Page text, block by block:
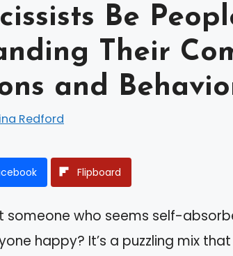
Be
Their
and
Redford
Flipboard
someone who seems self-
happy? It’s a puzzling mix